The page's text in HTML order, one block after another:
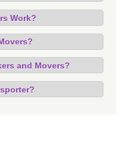
Work?
and Movers?